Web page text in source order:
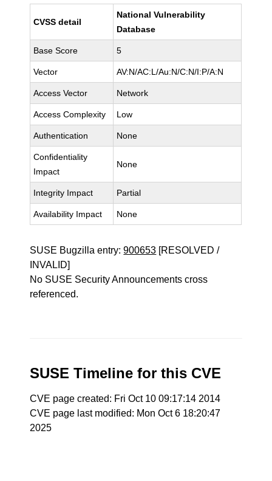
CVSS detail
National Vulnerability
Database
Base Score 5
Vector AV:N/AC:L/Au:N/C:N/I:P/A:N
Access Vector Network
Access Complexity Low
Authentication None
Confidentiality
Impact
None
Integrity Impact Partial
Availability Impact None
SUSE Bugzilla entry:900653 [RESOLVED /
INVALID]
No SUSE Security Announcements cross
referenced.
SUSE Timeline for this CVE
CVE page created: Fri Oct 10 09:17:14 2014
CVE page last modified: Mon Oct 6 18:20:47
2025